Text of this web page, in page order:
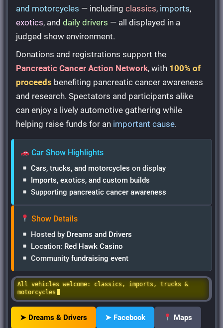
and motorcycles — includingclassics, imports,
exotics, anddaily drivers — all displayed in a
judged show environment.
Donations and registrations support the
Pancreatic Cancer Action Network, with 100% of
proceeds benefiting pancreatic cancer awareness
and research. Spectators and participants alike
can enjoy a lively automotive gathering while
helping raise funds for an important cause.
Car Show Highlights
Cars, trucks, and motorcycles on display
Imports, exotics, and custom builds
Supporting pancreatic cancer awareness
Show Details
Hosted by Dreams and Drivers
Location: Red Hawk Casino
Communityfundraising event
All vehicles welcome: classics, imports, trucks &
motorcycles
➤ Dreams & Drivers ➤ Facebook Maps